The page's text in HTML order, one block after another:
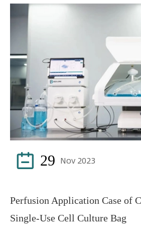
 29 Nov 2023
Perfusion Application Case of
Single-Use Cell Culture Bag